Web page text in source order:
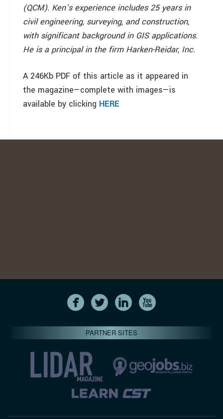
(QCM). Ken’s experience includes 25 years in
civil engineering, surveying, and construction,
with significant background in GIS applications.
He is a principal in the firm Harken-Reidar, Inc.
A 246Kb PDF of this article as it appeared in
the magazine—complete with images—is
available by clicking HERE
PARTNER SITES